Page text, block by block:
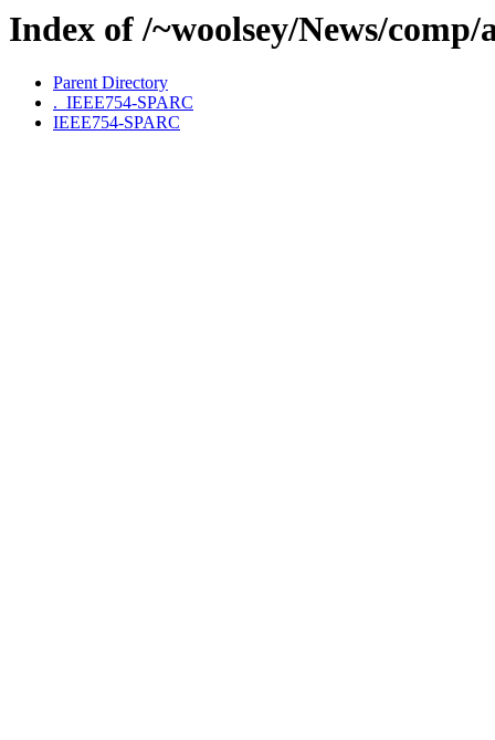
Index of /~woolsey/News/comp/
Parent Directory
._IEEE754-SPARC
IEEE754-SPARC